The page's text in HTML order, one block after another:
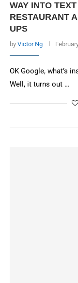
WAY INTO
RESTAURANT
UPS
by Victor Ng
OK Google, what’s
Well, it turns out …